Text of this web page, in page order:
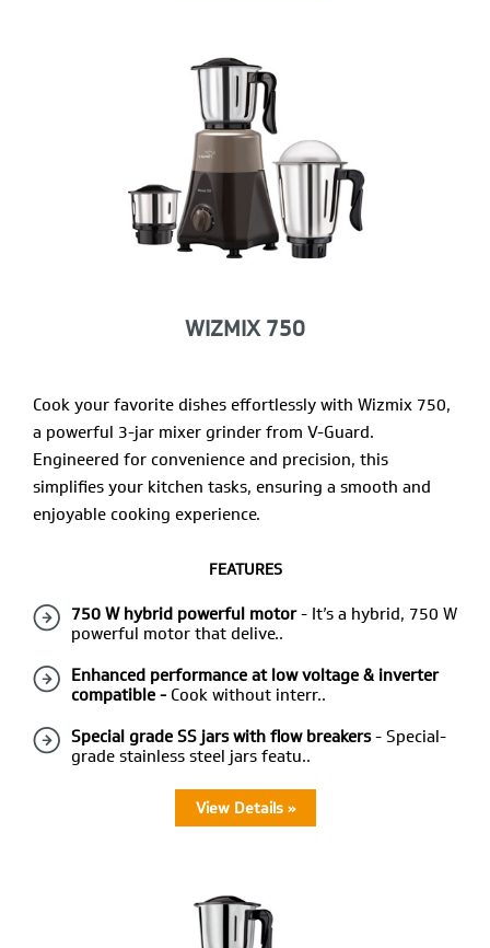
WIZMIX 750
Cook your favorite dishes effortlessly with Wizmix 750,
a powerful 3-jar mixer grinder from V-Guard.
Engineered for convenience and precision, this
simplifies your kitchen tasks, ensuring a smooth and
enjoyable cooking experience.
FEATURES
750 W hybrid powerful motor- It’s a hybrid, 750 W
powerful motor that delive..
Enhanced performance at low voltage & inverter
compatible - Cook without interr..
Special grade SS jars with flow breakers- Special-
grade stainless steel jars featu..
View Details »